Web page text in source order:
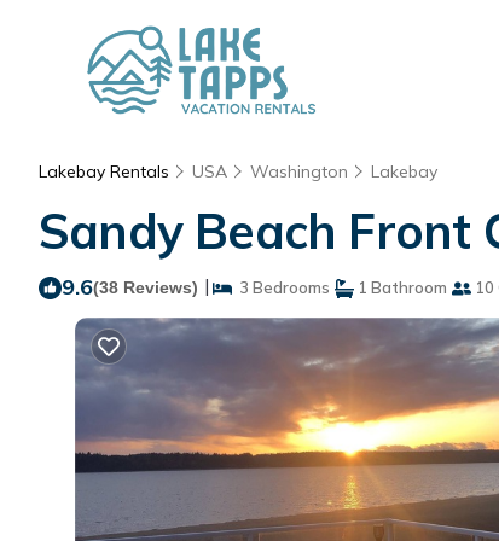
Lakebay Rentals USA Washington Lakebay
Sandy Beach Front
9.6(38 Reviews) | 3 Bedrooms 1 Bathroom 10